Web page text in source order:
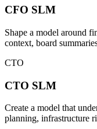
CFO SLM
Shape a model around
context, board
CTO
CTO SLM
Create a model that
planning, infrastructure